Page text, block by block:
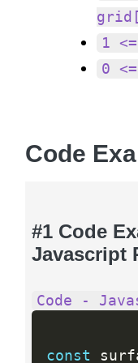
1
0
Code
#1 Code
Javascript
Code -
const